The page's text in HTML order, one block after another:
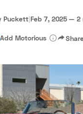
Puckett|Feb 7, 2025 — 2
Add Motorious